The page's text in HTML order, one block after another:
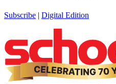
Subscribe | Digital Edition